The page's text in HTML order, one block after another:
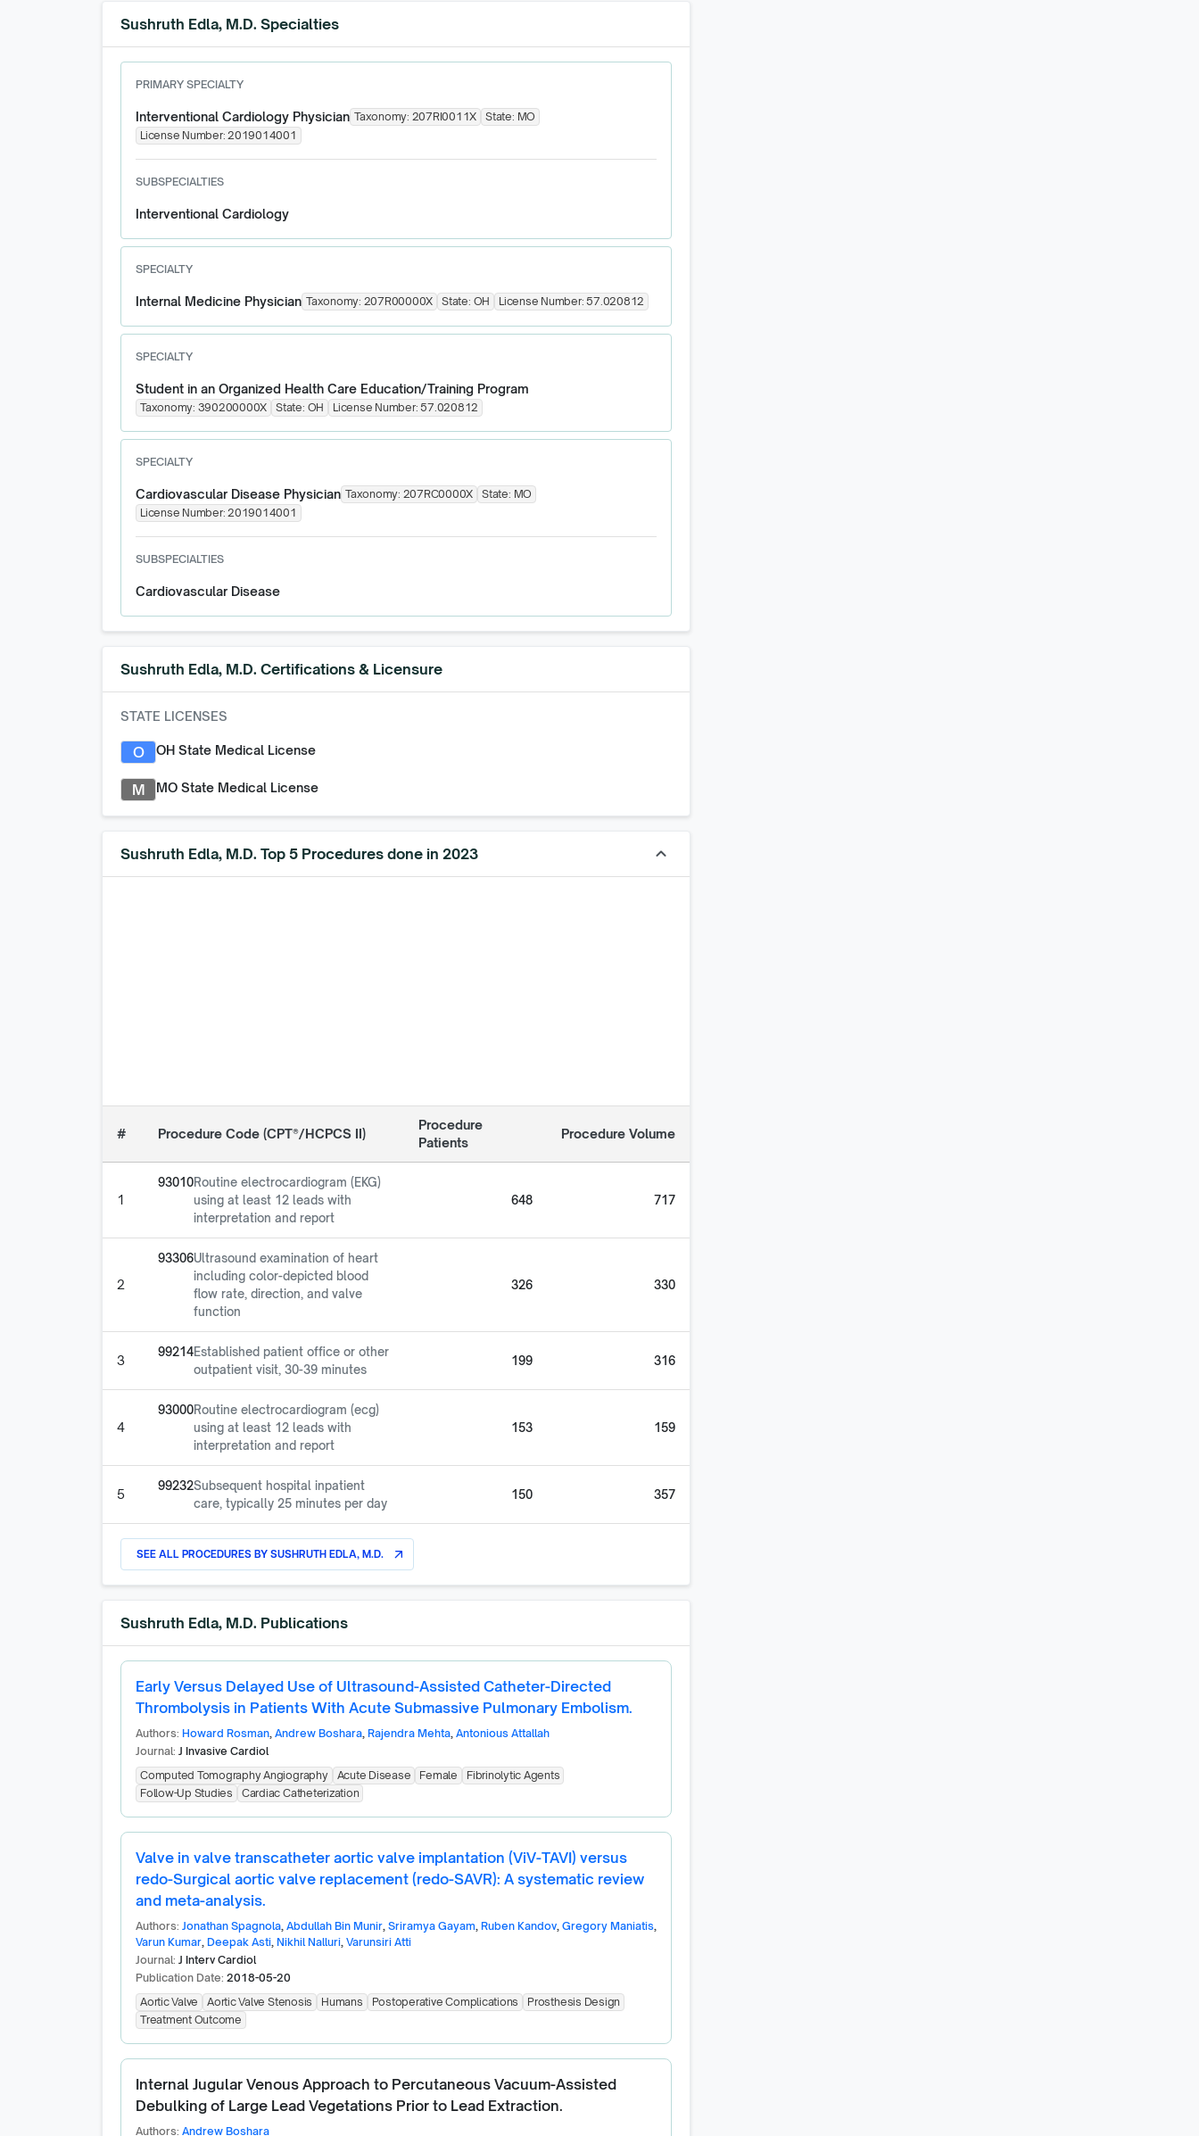
Sushruth Edla, M.D. Specialties
PRIMARY SPECIALTY
Interventional Cardiology Physician Taxonomy: 207RI0011X State: MO
License Number:2019014001
SUBSPECIALTIES
Interventional Cardiology
SPECIALTY
Internal Medicine Physician Taxonomy: 207R00000X State: OH License Number:57.020812
SPECIALTY
Student in an Organized Health Care Education/Training Program
Taxonomy: 390200000X State: OH License Number:57.020812
SPECIALTY
Cardiovascular Disease Physician Taxonomy: 207RC0000X State: MO
License Number:2019014001
SUBSPECIALTIES
Cardiovascular Disease
Sushruth Edla, M.D. Certifications & Licensure
STATE LICENSES
O OH State Medical License
M MO State Medical License
Sushruth Edla, M.D. Top 5 Procedures done in 2023 keyboard_arrow_up
# Procedure Code (CPT®/HCPCS II)
Procedure
Patients
Procedure Volume
1
93010Routine electrocardiogram (EKG)
using at least 12 leads with
interpretation and report
648 717
2
93306Ultrasound examination of heart
including color-depicted blood
flow rate, direction, and valve
function
326 330
3
99214Established patient office or other
outpatient visit, 30-39 minutes
199 316
4
93000Routine electrocardiogram (ecg)
using at least 12 leads with
interpretation and report
153 159
5
99232Subsequent hospital inpatient
care, typically 25 minutes per day
150 357
SEE ALL PROCEDURES BYSUSHRUTH EDLA, M.D. arrow_outward
Sushruth Edla, M.D. Publications
Early Versus Delayed Use of Ultrasound-Assisted Catheter-Directed
Thrombolysis in Patients With Acute Submassive Pulmonary Embolism.
Authors: Howard Rosman, Andrew Boshara, Rajendra Mehta, Antonious Attallah
Journal: J Invasive Cardiol
Computed Tomography Angiography
Acute Disease Female
Fibrinolytic Agents
Follow-Up Studies
Cardiac Catheterization
Valve in valve transcatheter aortic valve implantation (ViV-TAVI) versus
redo-Surgical aortic valve replacement (redo-SAVR): A systematic review
and meta-analysis.
Authors: Jonathan Spagnola, Abdullah Bin Munir, Sriramya Gayam, Ruben Kandov, Gregory Maniatis,
Varun Kumar, Deepak Asti, Nikhil Nalluri, Varunsiri Atti
Journal: J Interv Cardiol
Publication Date: 2018-05-20
Aortic Valve
Aortic Valve Stenosis Humans Postoperative Complications
Prosthesis Design
Treatment Outcome
Internal Jugular Venous Approach to Percutaneous Vacuum-Assisted
Debulking of Large Lead Vegetations Prior to Lead Extraction.
Authors: Andrew Boshara